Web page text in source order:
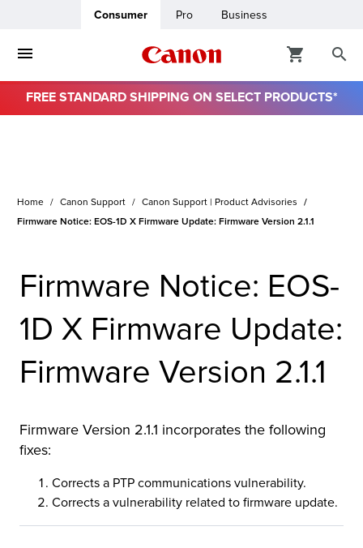
Consumer Pro Business
FREE STANDARD SHIPPING ON SELECT PRODUCTS*
Home Canon Support Canon Support | Product Advisories
Firmware Notice: EOS-1D X Firmware Update: Firmware Version 2.1.1
Firmware Notice: EOS-
1D X Firmware Update:
Firmware Version 2.1.1
Firmware Version 2.1.1 incorporates the following
fixes:
Corrects a PTP communications vulnerability.
Corrects a vulnerability related to firmware update.